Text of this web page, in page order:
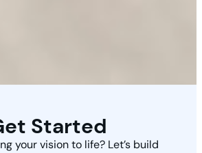
Started
your vision to life? Let’s build